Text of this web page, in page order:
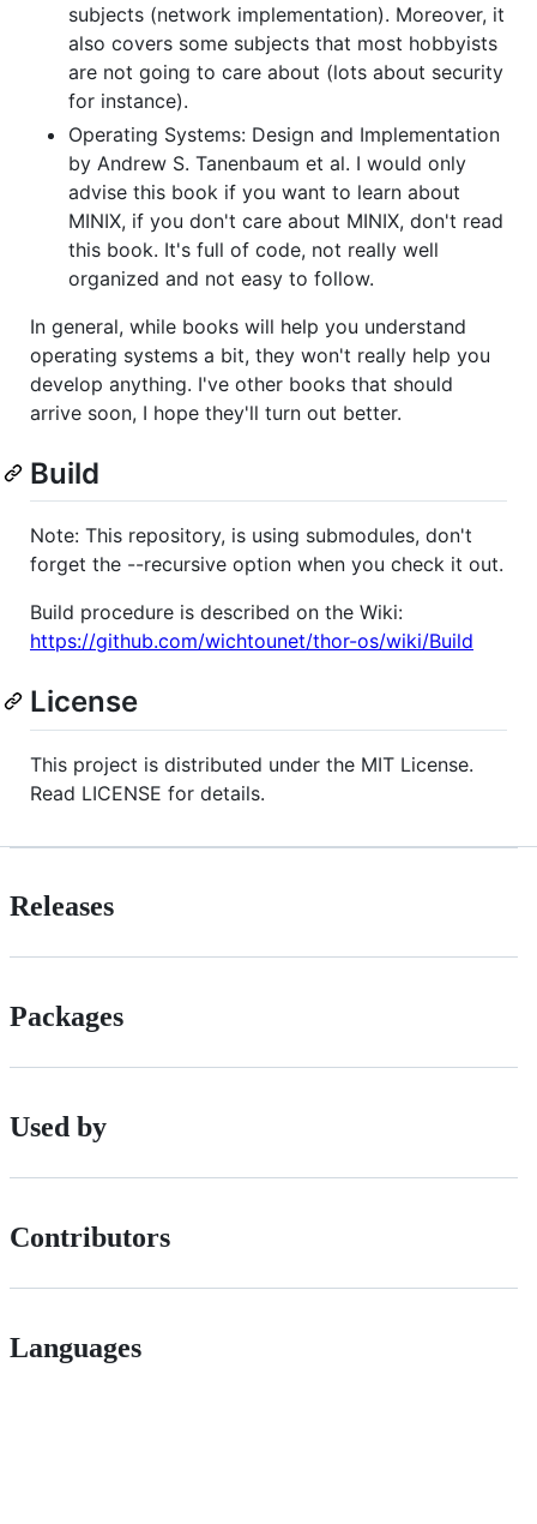
subjects (network implementation). Moreover, it
also covers some subjects that most hobbyists
are not going to care about (lots about security
for instance).
Operating Systems: Design and Implementation
by Andrew S. Tanenbaum et al. I would only
advise this book if you want to learn about
MINIX, if you don't care about MINIX, don't read
this book. It's full of code, not really well
organized and not easy to follow.
In general, while books will help you understand
operating systems a bit, they won't really help you
develop anything. I've other books that should
arrive soon, I hope they'll turn out better.
Build
Note: This repository, is using submodules, don't
forget the --recursive option when you check it out.
Build procedure is described on the Wiki:
https://github.com/wichtounet/thor-os/wiki/Build
License
This project is distributed under the MIT License.
Read LICENSE for details.
Releases
Packages
Used by
Contributors
Languages